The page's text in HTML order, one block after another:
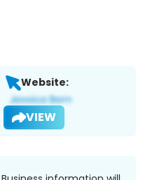
Website:
VIEW